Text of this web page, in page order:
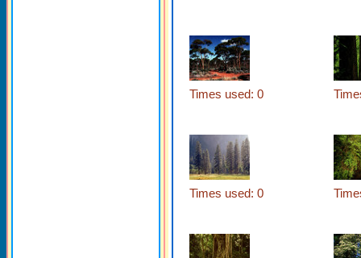
Times used: 0
Times used: 0